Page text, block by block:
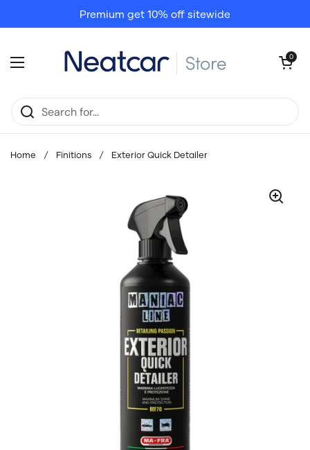
Premium get 10% off sitewide
Open menu
Open cart
0
Home / Finitions / Exterior Quick Detailer